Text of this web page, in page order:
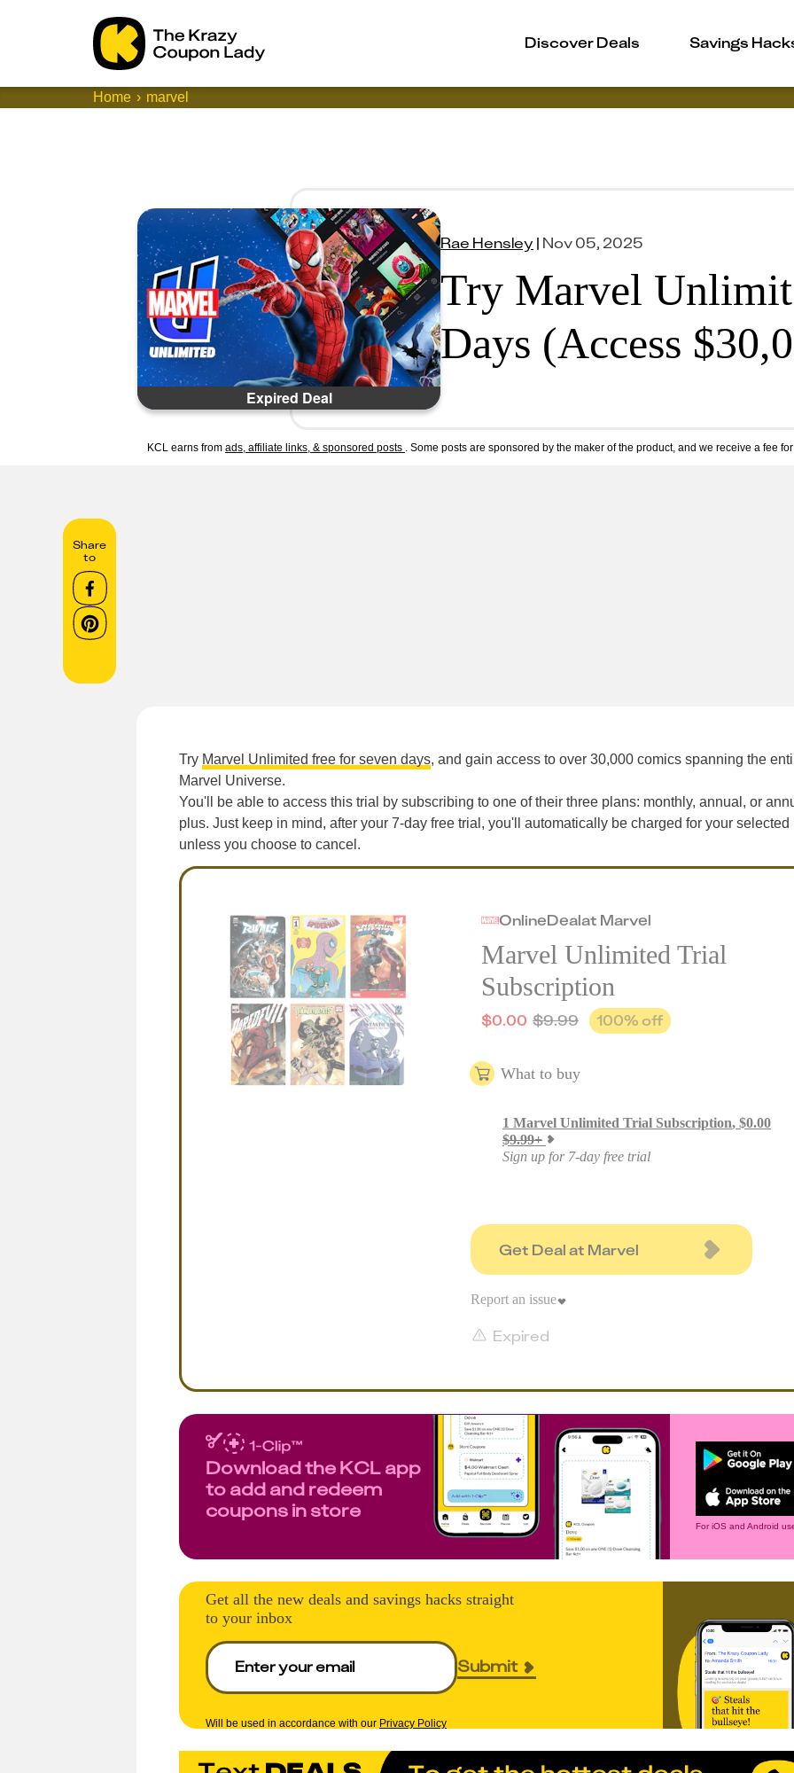
Discover Deals Savings
Home marvel
Expired Deal
Rae Hensley | Nov 05, 2025
Try Marvel
Days (Access
KCL earns from ads, affiliate links, & sponsored posts . Some posts are sponsored by the maker of the product, and we receive a fee
Share
to
Try Marvel Unlimited free for seven days, and gain access to over 30,000 comics spanning the
Marvel Universe.
You'll be able to access this trial by subscribing to one of their three plans: monthly, annual, or
plus. Just keep in mind, after your 7-day free trial, you'll automatically be charged for your selected
unless you choose to cancel.
OnlineDealat Marvel
Marvel Unlimited Trial
Subscription
$0.00 $9.99 100% off
What to buy
1 Marvel Unlimited Trial Subscription, $0.00
$9.99+
Sign up for 7-day free trial
Get Deal at Marvel
Expired
Report an issue
Download the KCL app
to add and redeem
coupons in store
For iOS and Android
Get all the new deals and savings hacks straight
to your inbox
Submit
Will be used in accordance with our Privacy Policy